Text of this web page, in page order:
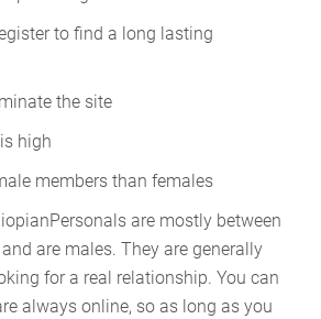
to find a long lasting
the site
high
members than females
are mostly between
are males. They are generally
for a real relationship. You can
always online, so as long as you